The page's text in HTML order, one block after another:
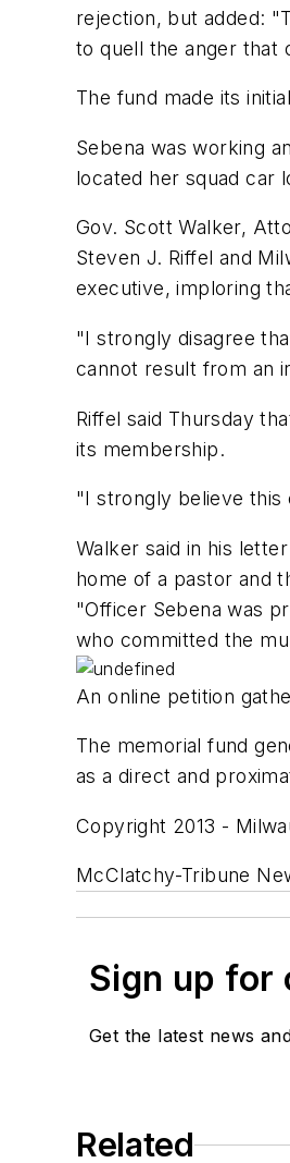
rejection, but added:
to quell the anger that
The fund made its
Sebena was working
located her squad car
Gov. Scott Walker,
Steven J. Riffel and
executive, imploring
"I strongly disagree
cannot result from an
Riffel said Thursday
its membership.
"I strongly believe this
Walker said in his
home of a pastor and
"Officer Sebena was
who committed the
An online petition
The memorial fund
as a direct and
Copyright 2013 -
McClatchy-Tribune
Sign up for
Get the latest news
Related